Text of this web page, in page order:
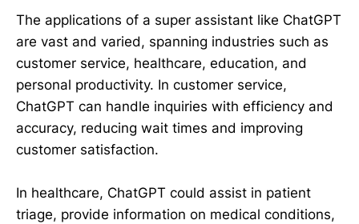
The applications of a super assistant like ChatGPT
are vast and varied, spanning industries such as
customer service, healthcare, education, and
personal productivity. In customer service,
ChatGPT can handle inquiries with efficiency and
accuracy, reducing wait times and improving
customer satisfaction.
In healthcare, ChatGPT could assist in patient
triage, provide information on medical conditions,